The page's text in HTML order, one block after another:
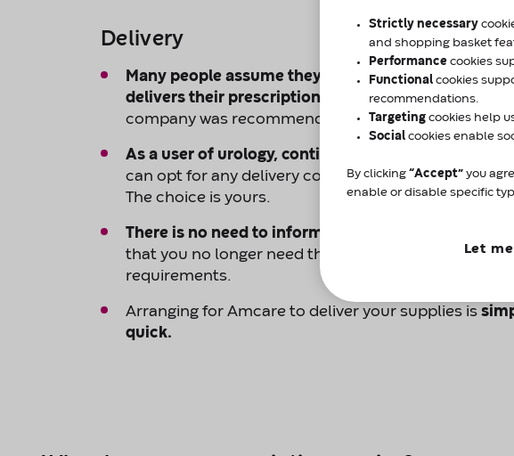
Delivery
Many people assume they don’t have a choice in
delivers their prescription in the UK, especially if the
company was recommended by their nurse or GP.
As a user of urology, continence, or stoma products,
can opt for any delivery company and change at
The choice is yours.
There is no need to inform your existing delivery
that you no longer need them to manage your
requirements.
Arranging for Amcare to deliver your supplies is
quick.
Strictly necessary
and shopping basket
Performance cookies
Functional cookies
recommendations.
Targeting cookies help
Social cookies enable
By clicking “Accept” you
enable or disable specific
Let